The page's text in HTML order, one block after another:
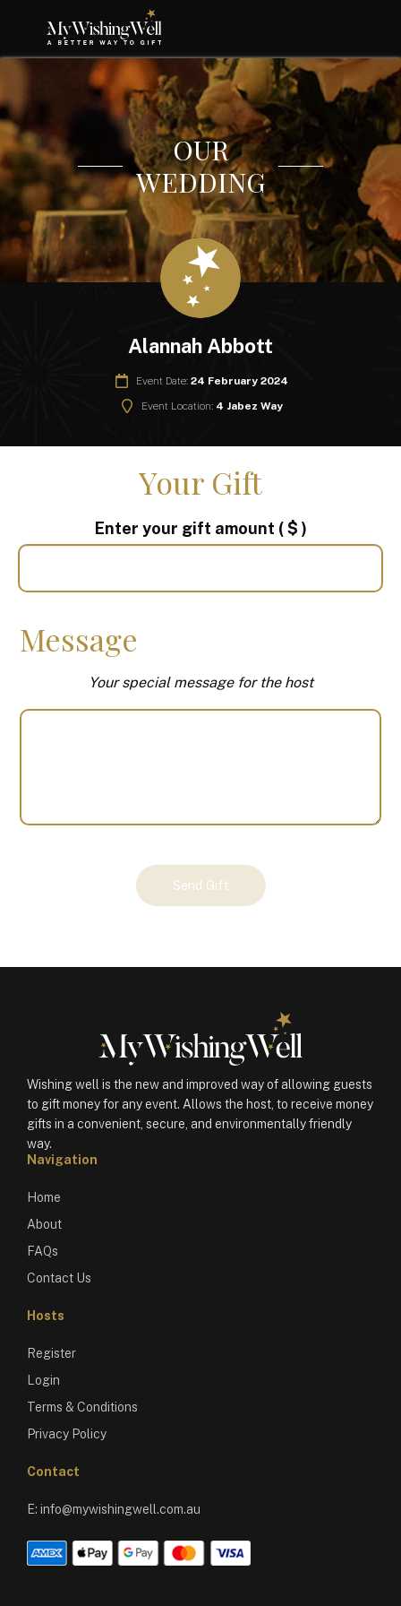
OUR
WEDDING
Alannah Abbott
Event Date: 24 February 2024
Event Location: 4 Jabez Way
Your Gift
Enter your gift amount ( $ )
Message
Your special message for the host
Send Gift
Wishing well is the new and improved way of allowing guests
to gift money for any event. Allows the host, to receive money
gifts in a convenient, secure, and environmentally friendly
way.
Navigation
Home
About
FAQs
Contact Us
Hosts
Register
Login
Terms & Conditions
Privacy Policy
Contact
E: info@mywishingwell.com.au